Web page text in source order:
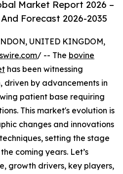
Market Report 2026 –
Forecast 2026-2035
UNITED KINGDOM,
/ -- The bovine
has been witnessing
driven by advancements in
patient base requiring
This market's evolution is
changes and innovations
setting the stage
coming years. Let’s
growth drivers, key players,